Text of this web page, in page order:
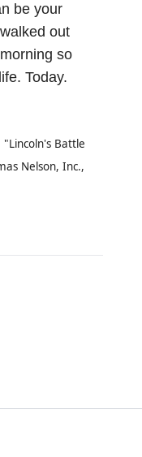
be your
out
so
Today.
Battle
Nelson, Inc.,